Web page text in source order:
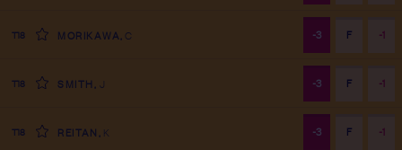
T18 MORIKAWA C -3 F -1
T18 SMITH J -3 F -1
T18 REITAN K -3 F -1